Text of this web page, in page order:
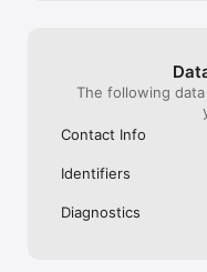
The following
Contact Info
Identifiers
Diagnostics